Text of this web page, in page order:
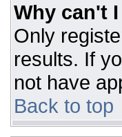
Why can't
Only
results. If
not have
Back to top